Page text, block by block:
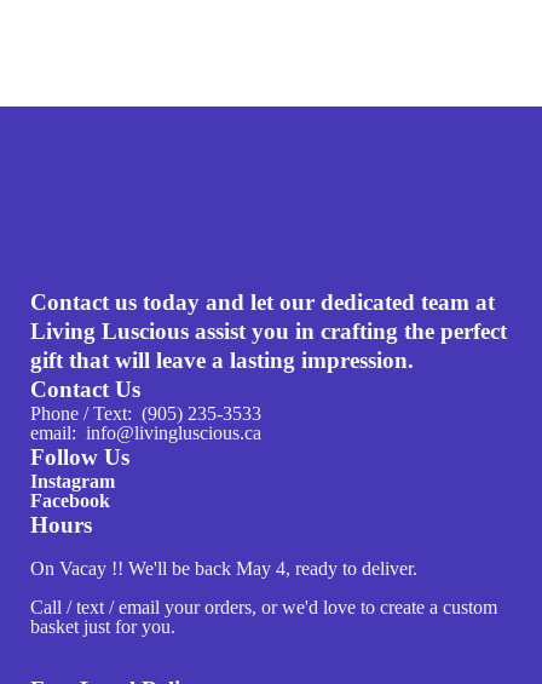
Contact us today and let our dedicated team at
Living Luscious assist you in crafting the perfect
gift that will leave a lasting impression.
Contact Us
Phone / Text: (905) 235-3533
email: info@livingluscious.ca
Follow Us
Instagram
Facebook
Hours
On Vacay !! We'll be back May 4, ready to deliver.
Call / text / email your orders, or we'd love to create a custom
basket just for you.